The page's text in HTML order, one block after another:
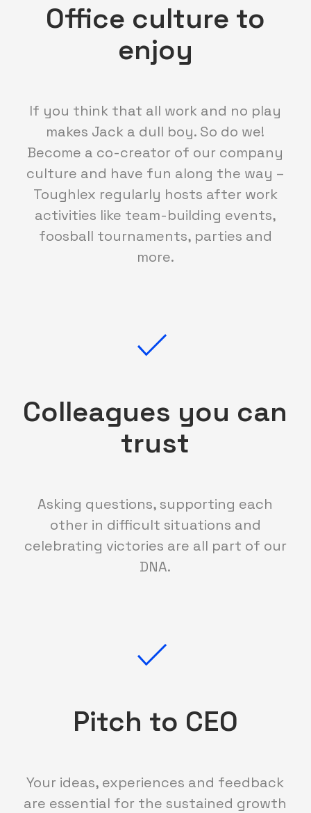
Office culture to
enjoy
If you think that all work and no play
makes Jack a dull boy. So do we!
Become a co-creator of our company
culture and have fun along the way –
Toughlex regularly hosts after work
activities like team-building events,
foosball tournaments, parties and
more.
Colleagues you can
trust
Asking questions, supporting each
other in difficult situations and
celebrating victories are all part of our
DNA.
Pitch to CEO
Your ideas, experiences and feedback
are essential for the sustained growth